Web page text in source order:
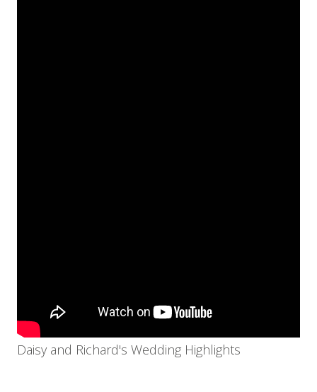
Daisy and Richard's Wedding Highlights